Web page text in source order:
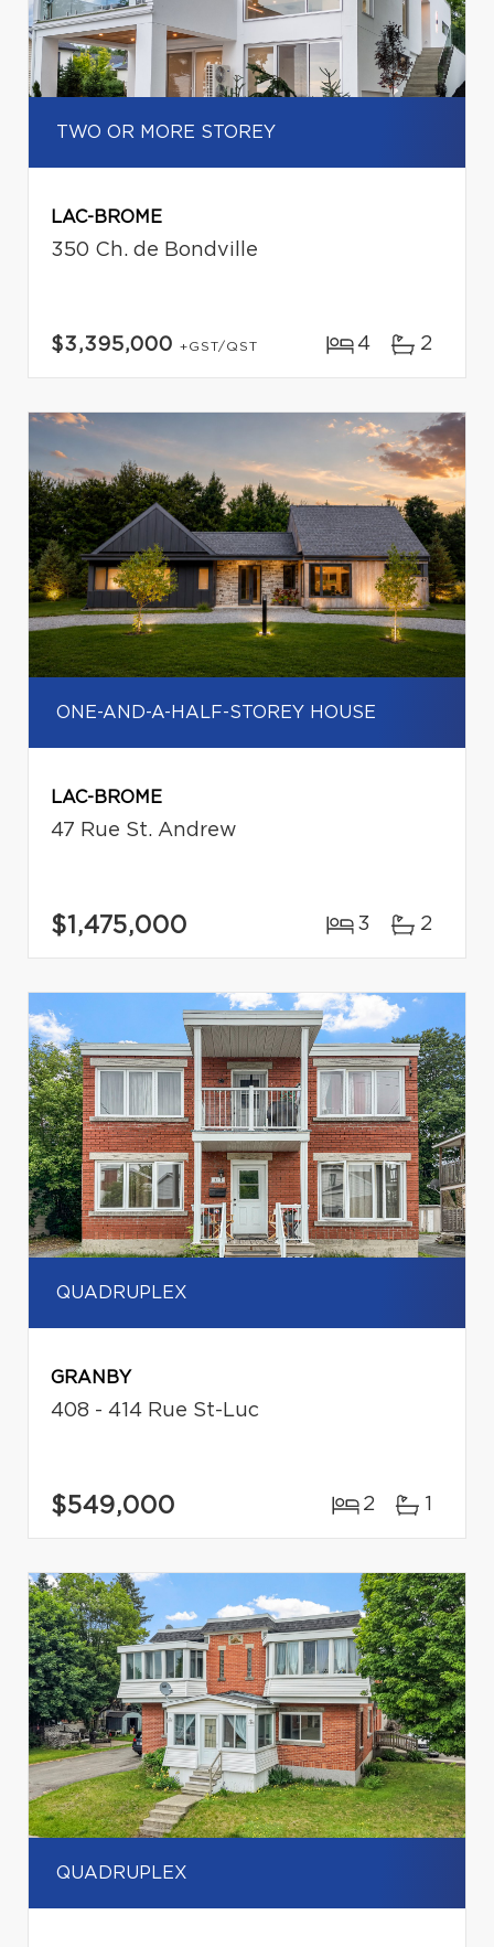
TWO OR MORE STOREY
LAC-BROME
350 Ch. de Bondville
$3,395,000 +GST/QST 4 2
ONE-AND-A-HALF-STOREY HOUSE
LAC-BROME
47 Rue St. Andrew
$1,475,000 3 2
QUADRUPLEX
GRANBY
408 - 414 Rue St-Luc
$549,000 2 1
QUADRUPLEX